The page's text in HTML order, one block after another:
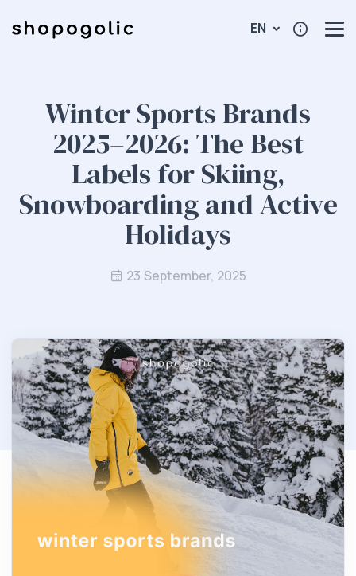
EN
Winter Sports Brands
2025–2026: The Best
Labels for Skiing,
Snowboarding and Active
Holidays
23 September, 2025